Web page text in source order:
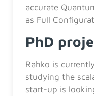
accurate
as Full
PhD
Rahko is
studying the
start-up is